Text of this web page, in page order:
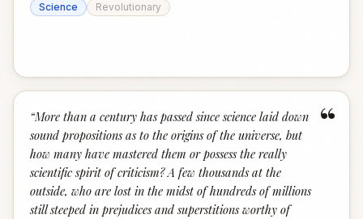
Science
Revolutionary
“
“More than a century has passed since science laid down
sound propositions as to the origins of the universe, but
how many have mastered them or possess the really
scientific spirit of criticism? A few thousands at the
outside, who are lost in the midst of hundreds of millions
still steeped in prejudices and superstitions worthy of